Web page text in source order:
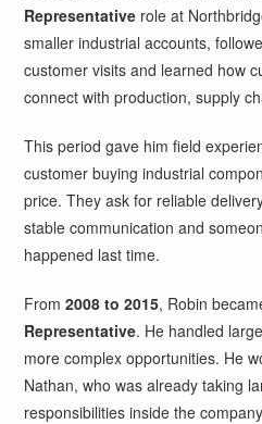
Representative role at
smaller industrial accounts,
customer visits and learned how
connect with production, supply
This period gave him field
customer buying industrial
price. They ask for reliable
stable communication and
happened last time.
From2008 to 2015, Robin
Representative. He handled
more complex opportunities. He
Nathan, who was already taking
responsibilities inside the